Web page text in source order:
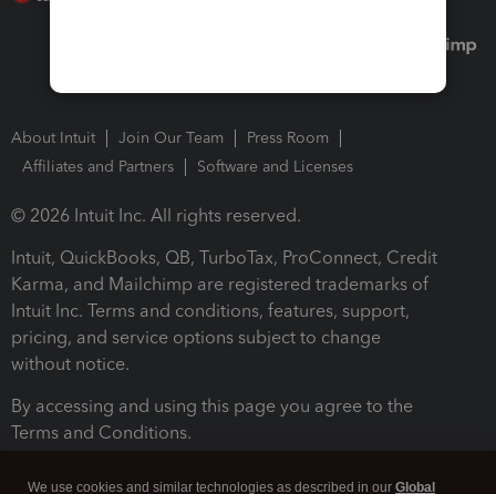
About Intuit Join Our Team
Press Room
Affiliates and Partners
Software and Licenses
© 2026 Intuit Inc. All rights reserved.
Intuit, QuickBooks, QB, TurboTax, ProConnect, Credit
Karma, and Mailchimp are registered trademarks of
Intuit Inc. Terms and conditions, features, support,
pricing, and service options subject to change
without notice.
By accessing and using this page you agree to the
Terms and Conditions.
We use cookies and similar technologies as described in our Global